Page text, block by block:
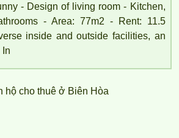
- Design of living room - Kitchen,
- Area: 77m2 - Rent: 11.5
inside and outside facilities, an
In
hộ cho thuê ở Biên Hòa